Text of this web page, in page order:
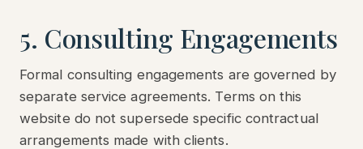
5. Consulting Engagements
Formal consulting engagements are governed by
separate service agreements. Terms on this
website do not supersede specific contractual
arrangements made with clients.